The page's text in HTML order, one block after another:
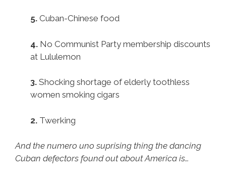
5. Cuban-Chinese food
4. No Communist Party membership discounts
at Lululemon
3. Shocking shortage of elderly toothless
women smoking cigars
2. Twerking
And the numero uno suprising thing the dancing
Cuban defectors found out about America is…